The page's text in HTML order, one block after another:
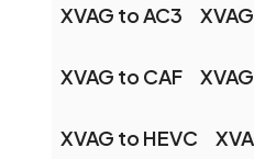
XVAG to AC3
XVAG to CAF
XVAG to HEVC